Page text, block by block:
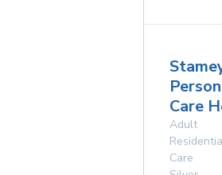
Care
Adult
Care